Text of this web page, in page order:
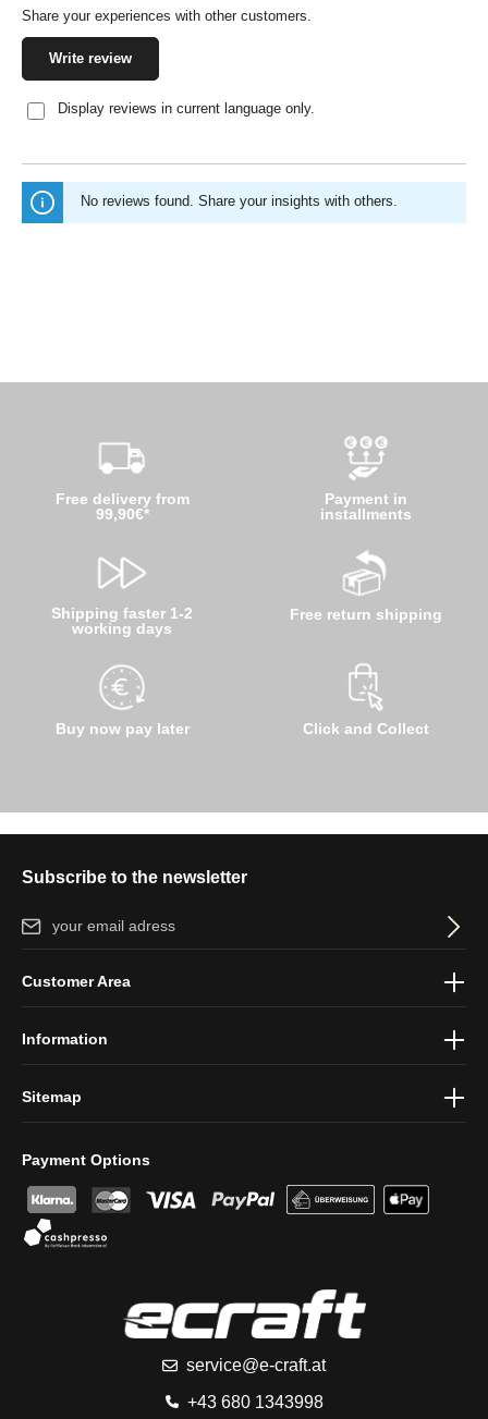
Share your experiences with other customers.
Write review
Display reviews in current language only.
No reviews found. Share your insights with others.
Free delivery from
99,90€*
Shipping faster 1-2
working days
Buy now pay later
Payment in
installments
Free return shipping
Click and Collect
Subscribe to the newsletter
Email address*
protection information
Payment Options
service@e-craft.at
+43 680 1343998
Customer Area
Information
Sitemap